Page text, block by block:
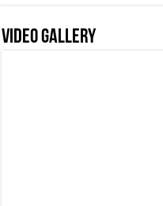
Video Gallery